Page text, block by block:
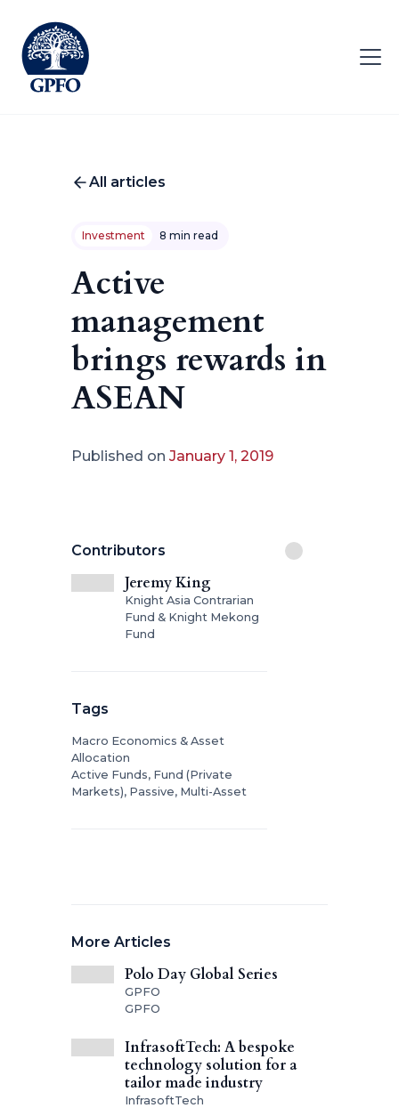
All articles
Investment 8 min read
Active
management
brings rewards in
ASEAN
Published on January 1, 2019
Contributors
Jeremy King
Knight Asia Contrarian
Fund & Knight Mekong
Fund
Tags
Macro Economics & Asset
Allocation
Active Funds, Fund (Private
Markets), Passive, Multi-Asset
More Articles
Polo Day Global Series
GPFO
GPFO
InfrasoftTech: A bespoke
technology solution for a
tailor made industry
InfrasoftTech